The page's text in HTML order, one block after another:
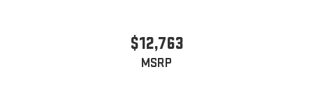
$12,763
MSRP